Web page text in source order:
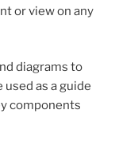
or view on any
diagrams to
as a guide
components